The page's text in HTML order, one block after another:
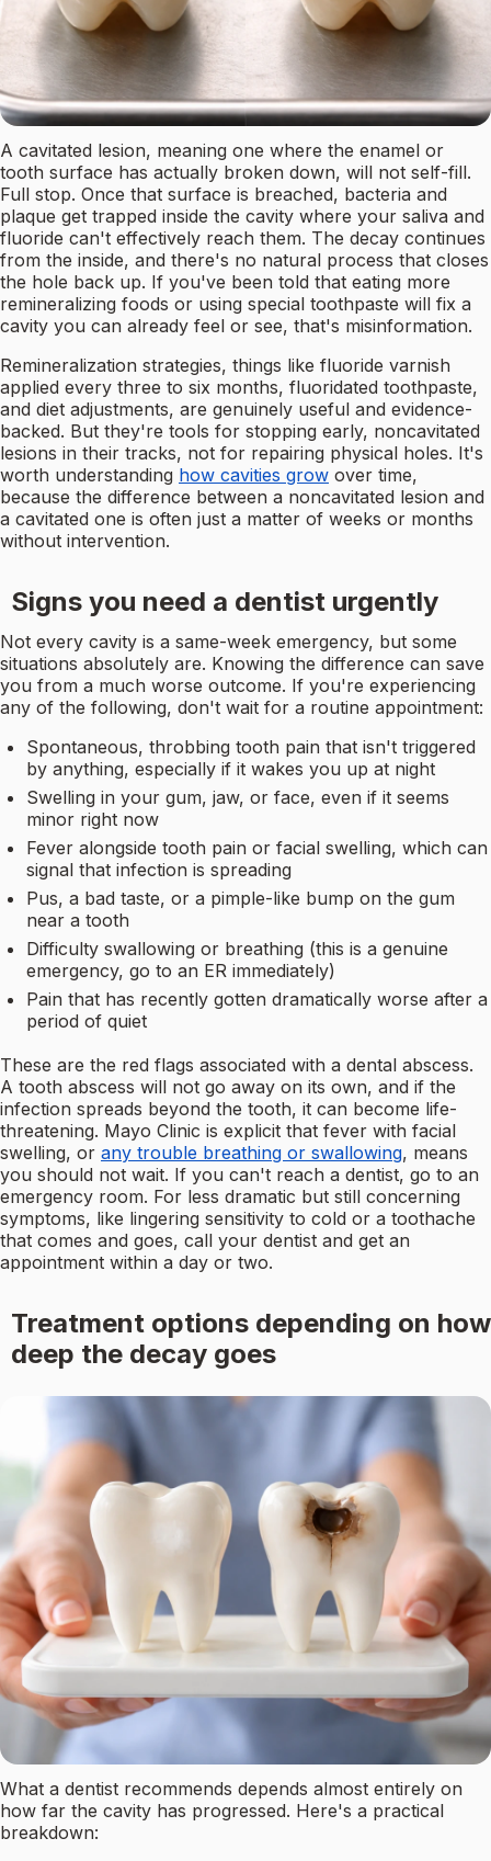
A cavitated lesion, meaning one where the enamel or
tooth surface has actually broken down, will not self-fill.
Full stop. Once that surface is breached, bacteria and
plaque get trapped inside the cavity where your saliva and
fluoride can't effectively reach them. The decay continues
from the inside, and there's no natural process that closes
the hole back up. If you've been told that eating more
remineralizing foods or using special toothpaste will fix a
cavity you can already feel or see, that's misinformation.
Remineralization strategies, things like fluoride varnish
applied every three to six months, fluoridated toothpaste,
and diet adjustments, are genuinely useful and evidence-
backed. But they're tools for stopping early, noncavitated
lesions in their tracks, not for repairing physical holes. It's
worth understanding how cavities grow over time,
because the difference between a noncavitated lesion and
a cavitated one is often just a matter of weeks or months
without intervention.
Signs you need a dentist urgently
Not every cavity is a same-week emergency, but some
situations absolutely are. Knowing the difference can save
you from a much worse outcome. If you're experiencing
any of the following, don't wait for a routine appointment:
Spontaneous, throbbing tooth pain that isn't triggered
by anything, especially if it wakes you up at night
Swelling in your gum, jaw, or face, even if it seems
minor right now
Fever alongside tooth pain or facial swelling, which can
signal that infection is spreading
Pus, a bad taste, or a pimple-like bump on the gum
near a tooth
Difficulty swallowing or breathing (this is a genuine
emergency, go to an ER immediately)
Pain that has recently gotten dramatically worse after a
period of quiet
These are the red flags associated with a dental abscess.
A tooth abscess will not go away on its own, and if the
infection spreads beyond the tooth, it can become life-
threatening. Mayo Clinic is explicit that fever with facial
swelling, or any trouble breathing or swallowing, means
you should not wait. If you can't reach a dentist, go to an
emergency room. For less dramatic but still concerning
symptoms, like lingering sensitivity to cold or a toothache
that comes and goes, call your dentist and get an
appointment within a day or two.
Treatment options depending on how
deep the decay goes
What a dentist recommends depends almost entirely on
how far the cavity has progressed. Here's a practical
breakdown: